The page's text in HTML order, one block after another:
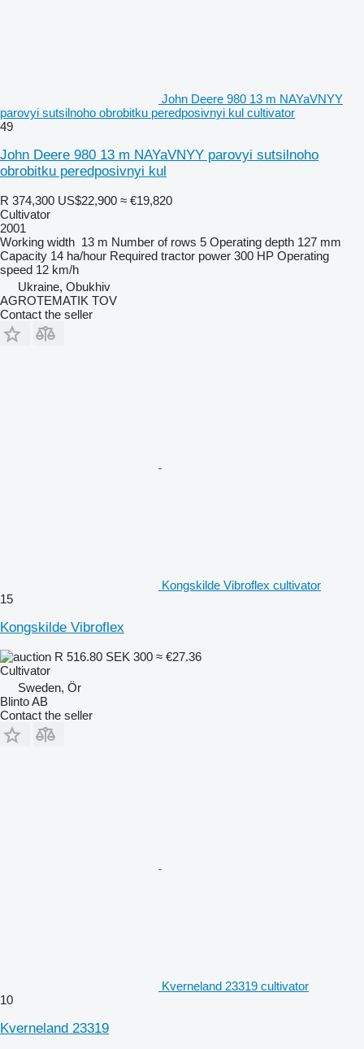
John Deere 980 13 m NAYaVNYY
parovyi sutsilnoho obrobitku peredposivnyi kul cultivator
49
John Deere 980 13 m NAYaVNYY parovyi sutsilnoho
obrobitku peredposivnyi kul
R 374,300 US$22,900 ≈ €19,820
Cultivator
2001
Working width 13 m Number of rows 5 Operating depth 127 mm
Capacity 14 ha/hour Required tractor power 300 HP Operating
speed 12 km/h
Ukraine, Obukhiv
AGROTEMATIK TOV
Contact the seller
Kongskilde Vibroflex cultivator
15
Kongskilde Vibroflex
R 516.80 SEK 300 ≈ €27.36
Cultivator
Sweden, Ör
Blinto AB
Contact the seller
Kverneland 23319 cultivator
10
Kverneland 23319